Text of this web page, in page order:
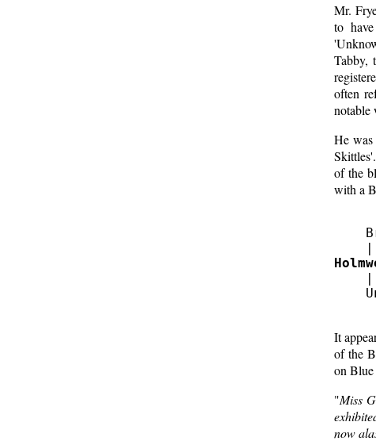
Mr.
to
Tabby,
often
notable
He was
of the
with a
It
of the
on
"Miss
now